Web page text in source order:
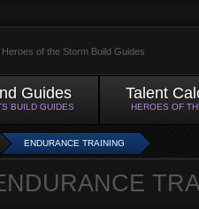
Heroes of the Storm Build Guides
Guides
BUILD GUIDES
Talent
HEROES OF
ENDURANCE TRAINING